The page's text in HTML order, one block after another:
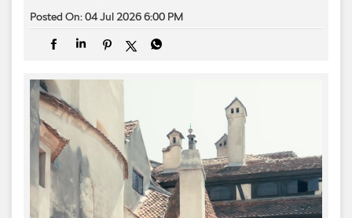
Posted On:04 Jul 2026 6:00 PM